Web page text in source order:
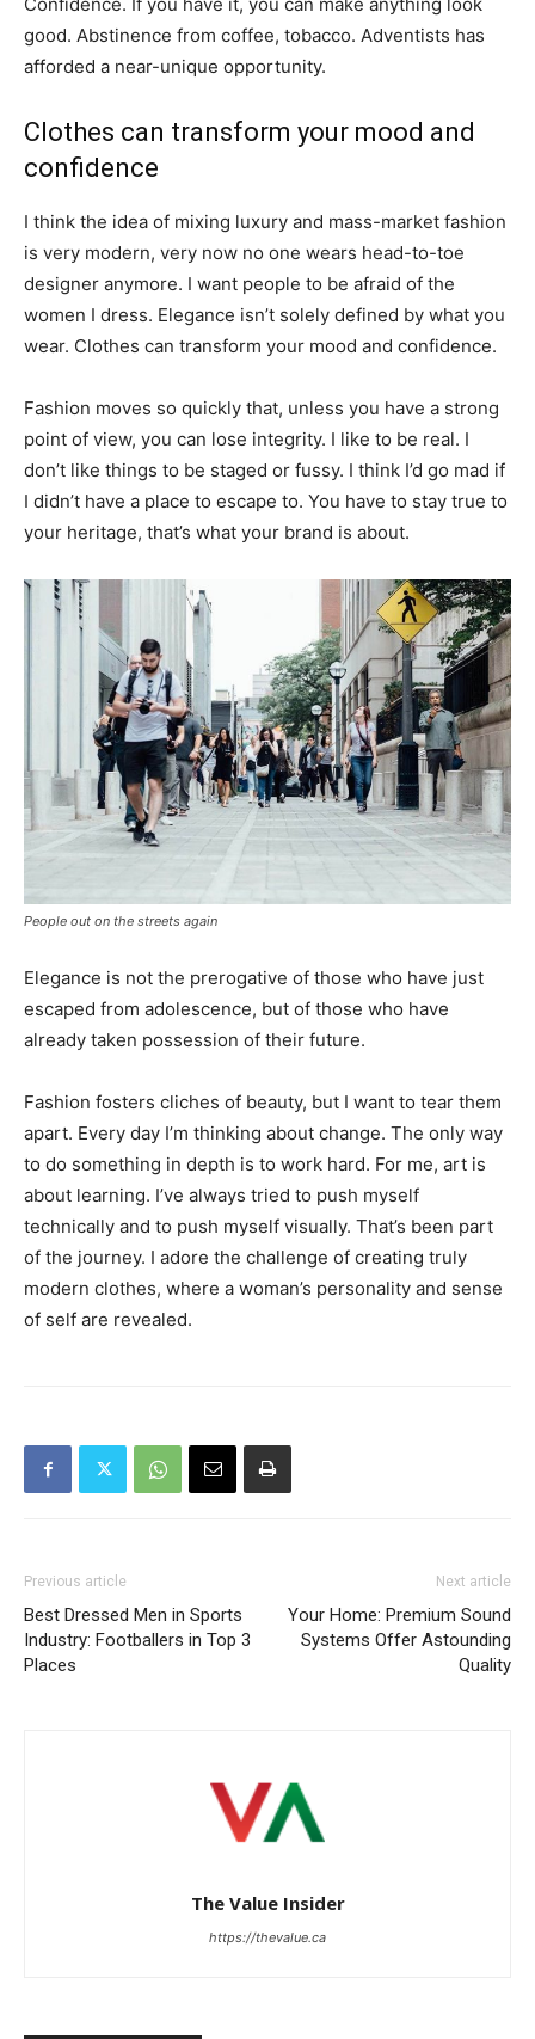
good. Abstinence from coffee, tobacco. Adventists has
afforded a near-unique opportunity.
Clothes can transform your mood and
confidence
I think the idea of mixing luxury and mass-market fashion
is very modern, very now no one wears head-to-toe
designer anymore. I want people to be afraid of the
women I dress. Elegance isn’t solely defined by what you
wear. Clothes can transform your mood and confidence.
Fashion moves so quickly that, unless you have a strong
point of view, you can lose integrity. I like to be real. I
don’t like things to be staged or fussy. I think I’d go mad if
I didn’t have a place to escape to. You have to stay true to
your heritage, that’s what your brand is about.
People out on the streets again
Elegance is not the prerogative of those who have just
escaped from adolescence, but of those who have
already taken possession of their future.
Fashion fosters cliches of beauty, but I want to tear them
apart. Every day I’m thinking about change. The only way
to do something in depth is to work hard. For me, art is
about learning. I’ve always tried to push myself
technically and to push myself visually. That’s been part
of the journey. I adore the challenge of creating truly
modern clothes, where a woman’s personality and sense
of self are revealed.
Previous article
Best Dressed Men in Sports
Industry: Footballers in Top 3
Places
Next article
Your Home: Premium Sound
Systems Offer Astounding
Quality
The Value Insider
https://thevalue.ca